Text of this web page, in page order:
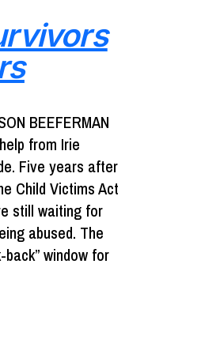
BEEFERMAN
from Irie
Five years after
Child Victims Act
still waiting for
abused. The
window for